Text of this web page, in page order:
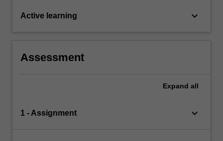
Active learning keyboard_arrow_down
Assessment
Expand all
1 - Assignment keyboard_arrow_down